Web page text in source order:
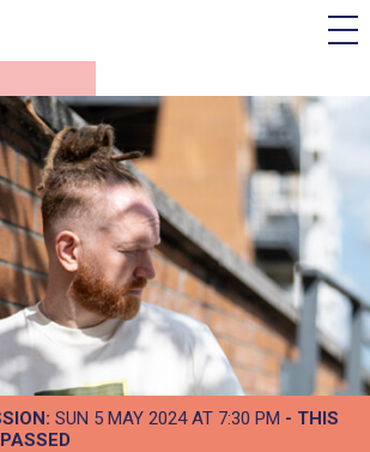
SUN 5 MAY 2024 AT 7:30 PM - THIS